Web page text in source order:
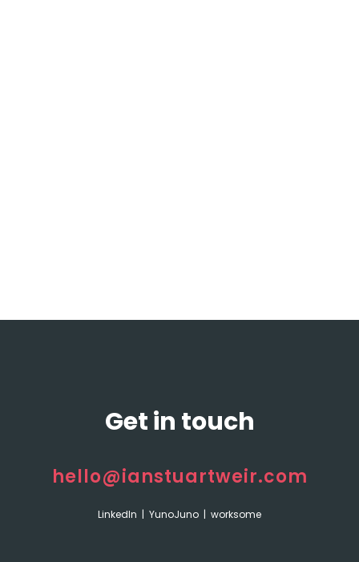
Get in touch
hello@ianstuartweir.com
LinkedIn | YunoJuno | worksome